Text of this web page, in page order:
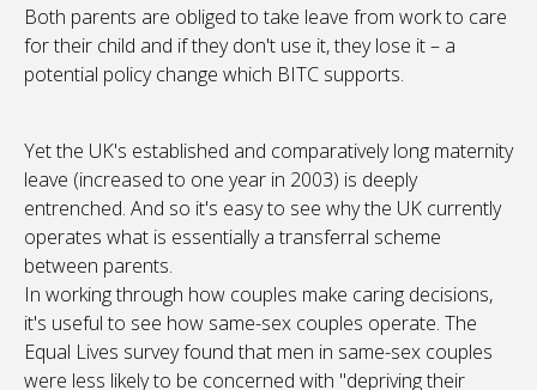
Both parents are obliged to take leave from work to care
for their child and if they don't use it, they lose it – a
potential policy change which BITC supports.
Yet the UK's established and comparatively long maternity
leave (increased to one year in 2003) is deeply
entrenched. And so it's easy to see why the UK currently
operates what is essentially a transferral scheme
between parents.
In working through how couples make caring decisions,
it's useful to see how same-sex couples operate. The
Equal Lives survey found that men in same-sex couples
were less likely to be concerned with "depriving their